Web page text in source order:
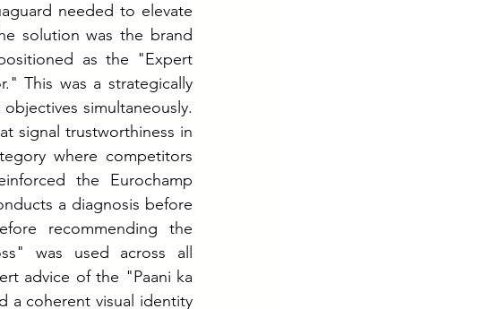
needed to elevate
solution was the brand
as the "Expert
This was a strategically
simultaneously.
signal trustworthiness in
where competitors
the Eurochamp
a diagnosis before
recommending the
was used across all
advice of the "Paani ka
a coherent visual identity